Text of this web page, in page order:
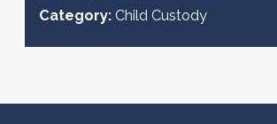
Category:Child Custody